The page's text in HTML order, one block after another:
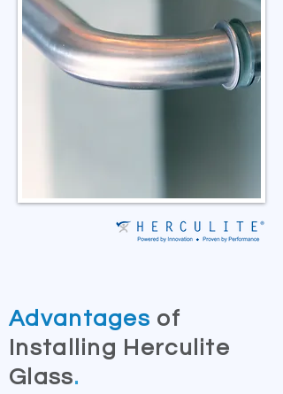
Advantages of
Installing Herculite
Glass.